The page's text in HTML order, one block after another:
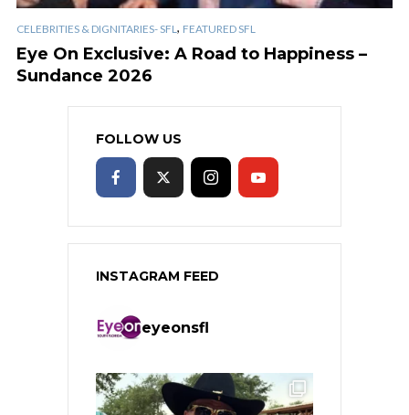
CELEBRITIES & DIGNITARIES- SFL , FEATURED SFL
Eye On Exclusive: A Road to Happiness –
Sundance 2026
FOLLOW US
INSTAGRAM FEED
eyeonsfl